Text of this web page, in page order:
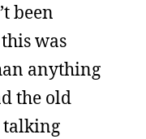
been
was
anything
the old
talking